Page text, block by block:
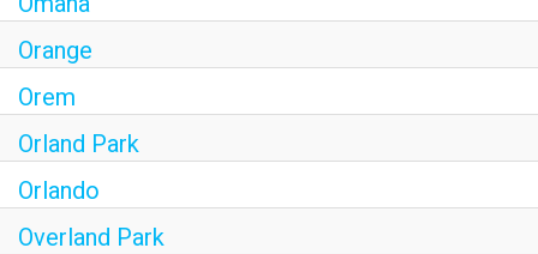
Orange
Orem
Orland Park
Orlando
Overland Park